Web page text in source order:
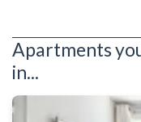
Apartments
in...